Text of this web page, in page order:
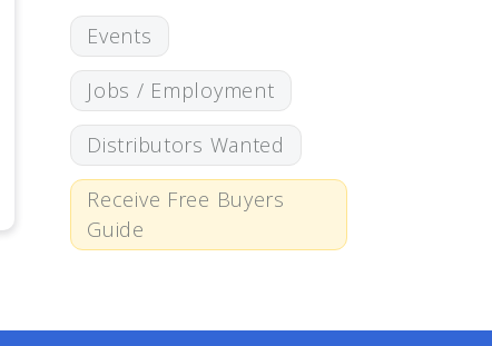
Events
Jobs / Employment
Distributors Wanted
Receive Free Buyers
Guide